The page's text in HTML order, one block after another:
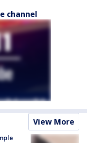
channel
View More